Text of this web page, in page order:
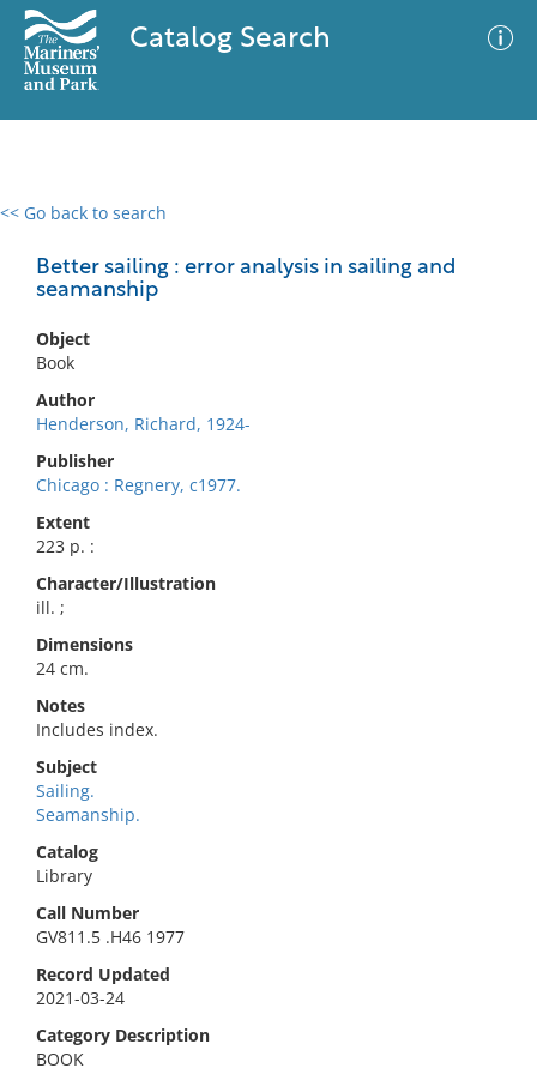
Catalog Search
<< Go back to search
Better sailing : error analysis in sailing and
seamanship
Object
Book
Author
Henderson, Richard, 1924-
Publisher
Chicago : Regnery, c1977.
Extent
223 p. :
Character/Illustration
ill. ;
Dimensions
24 cm.
Notes
Includes index.
Subject
Sailing.
Seamanship.
Catalog
Library
Call Number
GV811.5 .H46 1977
Record Updated
2021-03-24
Category Description
BOOK
0 results